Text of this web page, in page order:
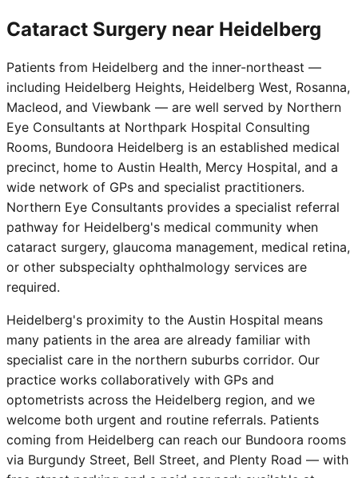
Cataract Surgery near Heidelberg
Patients from Heidelberg and the inner-northeast —
including Heidelberg Heights, Heidelberg West, Rosanna,
Macleod, and Viewbank — are well served by Northern
Eye Consultants at Northpark Hospital Consulting
Rooms, Bundoora Heidelberg is an established medical
precinct, home to Austin Health, Mercy Hospital, and a
wide network of GPs and specialist practitioners.
Northern Eye Consultants provides a specialist referral
pathway for Heidelberg's medical community when
cataract surgery, glaucoma management, medical retina,
or other subspecialty ophthalmology services are
required.
Heidelberg's proximity to the Austin Hospital means
many patients in the area are already familiar with
specialist care in the northern suburbs corridor. Our
practice works collaboratively with GPs and
optometrists across the Heidelberg region, and we
welcome both urgent and routine referrals. Patients
coming from Heidelberg can reach our Bundoora rooms
via Burgundy Street, Bell Street, and Plenty Road — with